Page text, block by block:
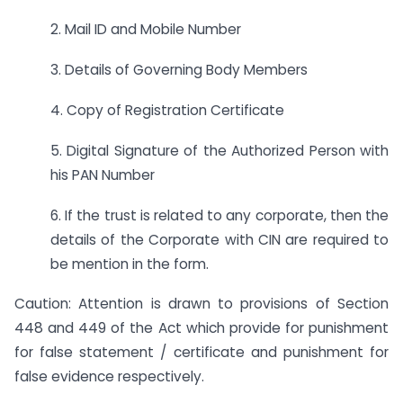
2. Mail ID and Mobile Number
3. Details of Governing Body Members
4. Copy of Registration Certificate
5. Digital Signature of the Authorized Person with
his PAN Number
6. If the trust is related to any corporate, then the
details of the Corporate with CIN are required to
be mention in the form.
Caution: Attention is drawn to provisions of Section
448 and 449 of the Act which provide for punishment
for false statement / certificate and punishment for
false evidence respectively.